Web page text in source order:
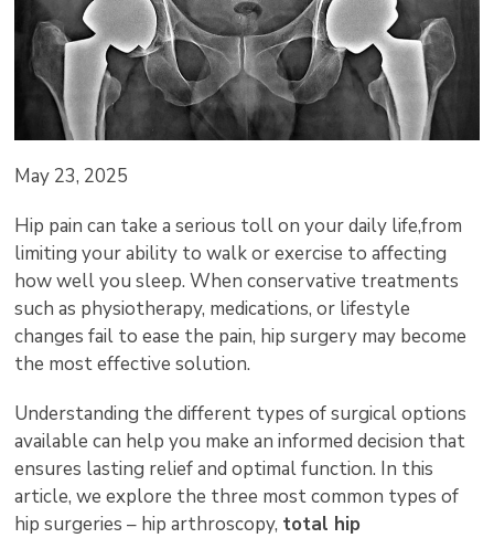
May 23, 2025
Hip pain can take a serious toll on your daily life,from
limiting your ability to walk or exercise to affecting
how well you sleep. When conservative treatments
such as physiotherapy, medications, or lifestyle
changes fail to ease the pain, hip surgery may become
the most effective solution.
Understanding the different types of surgical options
available can help you make an informed decision that
ensures lasting relief and optimal function. In this
article, we explore the three most common types of
hip surgeries – hip arthroscopy, total hip